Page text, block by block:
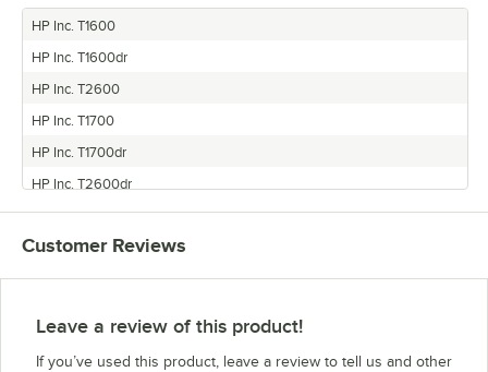
HP Inc. T1600
HP Inc. T1600dr
HP Inc. T2600
HP Inc. T1700
HP Inc. T1700dr
HP Inc. T2600dr
Customer Reviews
Leave a review of this product!
If you’ve used this product, leave a review to tell us and other